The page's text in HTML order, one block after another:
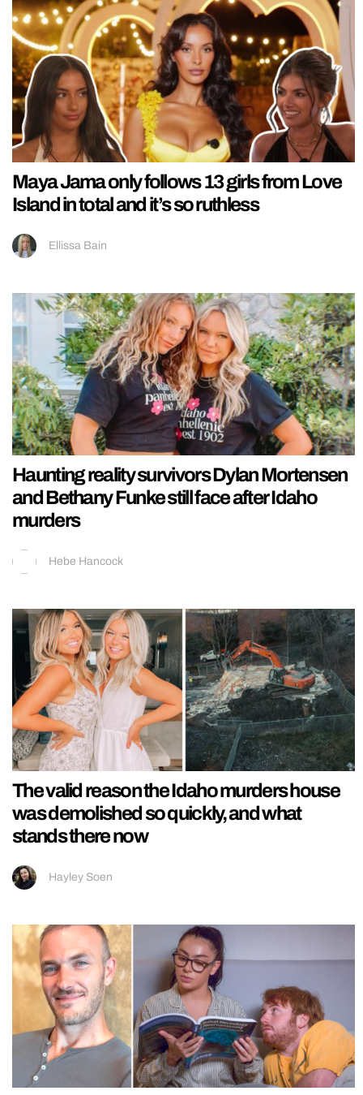
Maya Jama only follows 13 girls from Love
Island in total and it’s so ruthless
Ellissa Bain
Haunting reality survivors Dylan Mortensen
and Bethany Funke still face after Idaho
murders
Hebe Hancock
The valid reason the Idaho murders house
was demolished so quickly, and what
stands there now
Hayley Soen